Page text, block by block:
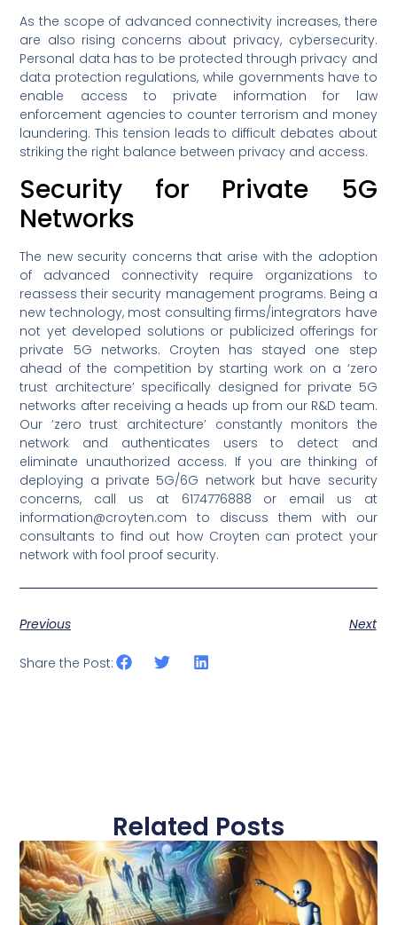
As the scope of advanced connectivity increases, there
are also rising concerns about privacy, cybersecurity.
Personal data has to be protected through privacy and
data protection regulations, while governments have to
enable access to private information for law
enforcement agencies to counter terrorism and money
laundering. This tension leads to difficult debates about
striking the right balance between privacy and access.
Security for Private 5G
Networks
The new security concerns that arise with the adoption
of advanced connectivity require organizations to
reassess their security management programs. Being a
new technology, most consulting firms/integrators have
not yet developed solutions or publicized offerings for
private 5G networks. Croyten has stayed one step
ahead of the competition by starting work on a ‘zero
trust architecture’ specifically designed for private 5G
networks after receiving a heads up from our R&D team.
Our ‘zero trust architecture’ constantly monitors the
network and authenticates users to detect and
eliminate unauthorized access. If you are thinking of
deploying a private 5G/6G network but have security
concerns, call us at 6174776888 or email us at
information@croyten.com to discuss them with our
consultants to find out how Croyten can protect your
network with fool proof security.
Previous Next
Share the Post:
Related Posts